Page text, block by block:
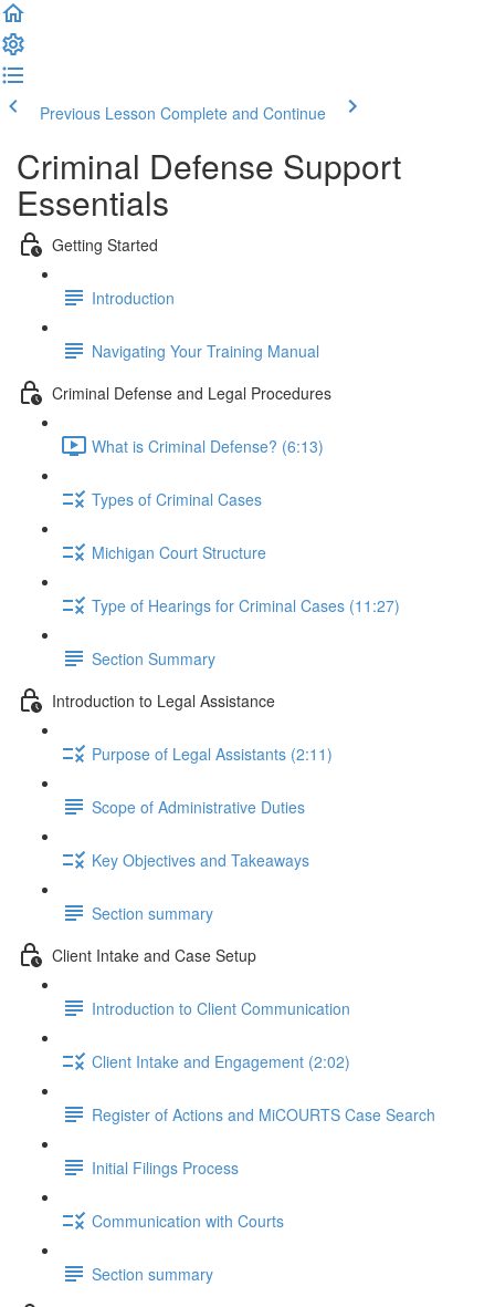
Previous Lesson Complete and Continue
Criminal Defense Support
Essentials
Getting Started
Introduction
Navigating Your Training Manual
Criminal Defense and Legal Procedures
What is Criminal Defense? (6:13)
Types of Criminal Cases
Michigan Court Structure
Type of Hearings for Criminal Cases (11:27)
Section Summary
Introduction to Legal Assistance
Purpose of Legal Assistants (2:11)
Scope of Administrative Duties
Key Objectives and Takeaways
Section summary
Client Intake and Case Setup
Introduction to Client Communication
Client Intake and Engagement (2:02)
Register of Actions and MiCOURTS Case Search
Initial Filings Process
Communication with Courts
Section summary